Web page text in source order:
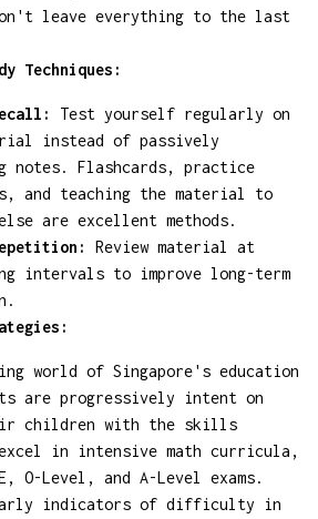
leave everything to the last
Techniques:
Test yourself regularly on
instead of passively
notes. Flashcards, practice
and teaching the material to
else are excellent methods.
Review material at
intervals to improve long-term
world of Singapore's education
are progressively intent on
children with the skills
in intensive math curricula,
O-Level, and A-Level exams.
indicators of difficulty in